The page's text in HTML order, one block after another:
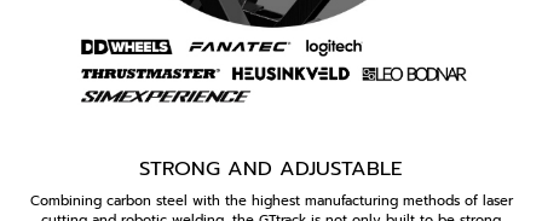
STRONG AND ADJUSTABLE
Combining carbon steel with the highest manufacturing methods of laser